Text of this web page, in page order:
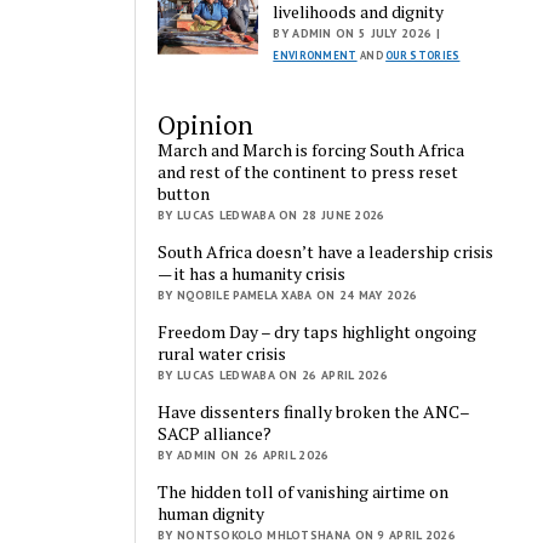
livelihoods and dignity
BY ADMIN ON 5 JULY 2026 |
ENVIRONMENT ANDOUR STORIES
Opinion
March and March is forcing South Africa
and rest of the continent to press reset
button
BY LUCAS LEDWABA ON 28 JUNE 2026
South Africa doesn’t have a leadership crisis
— it has a humanity crisis
BY NQOBILE PAMELA XABA ON 24 MAY 2026
Freedom Day – dry taps highlight ongoing
rural water crisis
BY LUCAS LEDWABA ON 26 APRIL 2026
Have dissenters finally broken the ANC–
SACP alliance?
BY ADMIN ON 26 APRIL 2026
The hidden toll of vanishing airtime on
human dignity
BY NONTSOKOLO MHLOTSHANA ON 9 APRIL 2026